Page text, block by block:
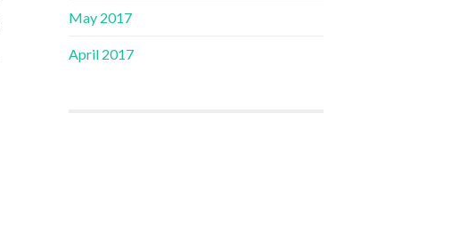
May 2017
April 2017